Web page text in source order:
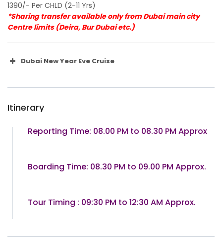
1390/- Per CHLD (2-11 Yrs)
*Sharing transfer available only from Dubai main city
Centre limits (Deira, Bur Dubai etc.)
Dubai New Year Eve Cruise
Itinerary
Reporting Time: 08.00 PM to 08.30 PM Approx
Boarding Time: 08.30 PM to 09.00 PM Approx.
Tour Timing : 09:30 PM to 12:30 AM Approx.